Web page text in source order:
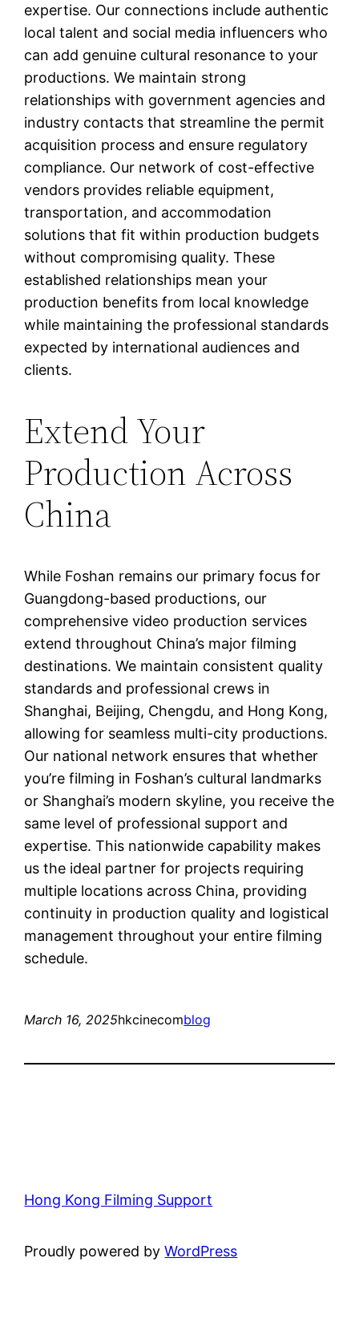
expertise. Our connections include authentic
local talent and social media influencers who
can add genuine cultural resonance to your
productions. We maintain strong
relationships with government agencies and
industry contacts that streamline the permit
acquisition process and ensure regulatory
compliance. Our network of cost-effective
vendors provides reliable equipment,
transportation, and accommodation
solutions that fit within production budgets
without compromising quality. These
established relationships mean your
production benefits from local knowledge
while maintaining the professional standards
expected by international audiences and
clients.
Extend Your
Production Across
China
While Foshan remains our primary focus for
Guangdong-based productions, our
comprehensive video production services
extend throughout China’s major filming
destinations. We maintain consistent quality
standards and professional crews in
Shanghai, Beijing, Chengdu, and Hong Kong,
allowing for seamless multi-city productions.
Our national network ensures that whether
you’re filming in Foshan’s cultural landmarks
or Shanghai’s modern skyline, you receive the
same level of professional support and
expertise. This nationwide capability makes
us the ideal partner for projects requiring
multiple locations across China, providing
continuity in production quality and logistical
management throughout your entire filming
schedule.
March 16, 2025hkcinecomblog
Hong Kong Filming Support
Proudly powered byWordPress